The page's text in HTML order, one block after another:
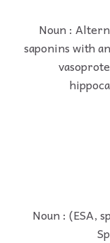
Noun :
saponins with
Noun : (ESA,